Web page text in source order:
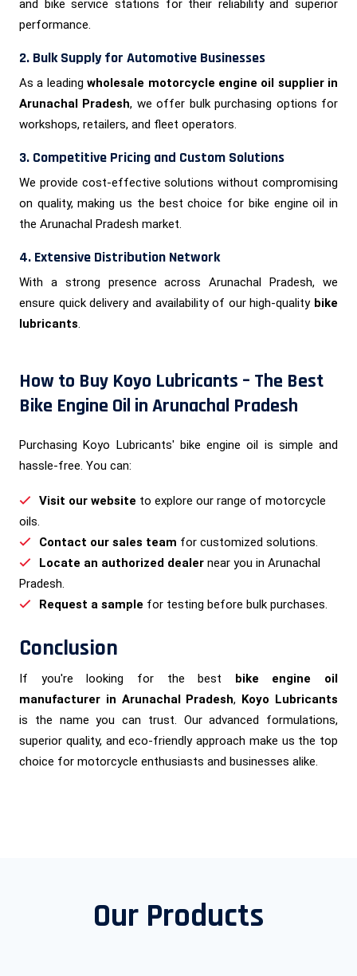
and bike service stations for their reliability and superior
performance.
2. Bulk Supply for Automotive Businesses
As a leadingwholesale motorcycle engine oil supplier in
Arunachal Pradesh, we offer bulk purchasing options for
workshops, retailers, and fleet operators.
3. Competitive Pricing and Custom Solutions
We provide cost-effective solutions without compromising
on quality, making us the best choice for bike engine oil in
the Arunachal Pradesh market.
4. Extensive Distribution Network
With a strong presence across Arunachal Pradesh, we
ensure quick delivery and availability of our high-quality bike
lubricants.
How to Buy Koyo Lubricants – The Best
Bike Engine Oil in Arunachal Pradesh
Purchasing Koyo Lubricants' bike engine oil is simple and
hassle-free. You can:
Visit our website to explore our range of motorcycle
oils.
Contact our sales team for customized solutions.
Locate an authorized dealer near you in Arunachal
Pradesh.
Request a sample for testing before bulk purchases.
Conclusion
If you're looking for the best bike engine oil
manufacturer in Arunachal Pradesh, Koyo Lubricants
is the name you can trust. Our advanced formulations,
superior quality, and eco-friendly approach make us the top
choice for motorcycle enthusiasts and businesses alike.
Our Products